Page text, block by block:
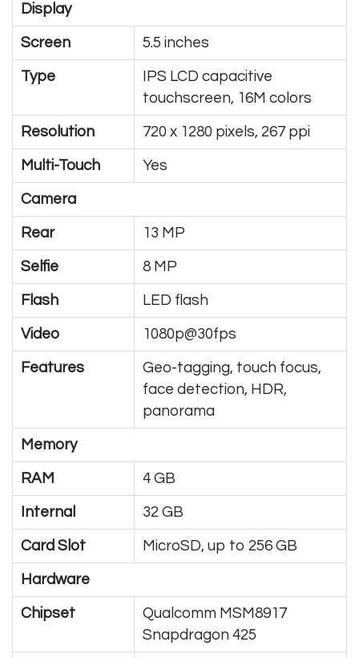
Display
Screen 5.5 inches
Type
IPS LCD capacitive
touchscreen, 16M colors
Resolution 720 x 1280 pixels, 267 ppi
Multi-Touch Yes
Camera
Rear 13 MP
Selfie 8 MP
Flash LED flash
Video 1080p@30fps
Features
Geo-tagging, touch focus,
face detection, HDR,
panorama
Memory
RAM 4 GB
Internal 32 GB
Card Slot MicroSD, up to 256 GB
Hardware
Chipset
Qualcomm MSM8917
Snapdragon 425